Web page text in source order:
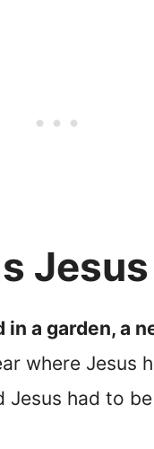
a garden, a
where Jesus
had to